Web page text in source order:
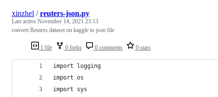
1 file 0 forks 0 comments 0 stars
xinzhel /reuters-json.py
Last active November 14, 2021 23:13
convert Reuters dataset on kaggle to json file
import logging
import os
import sys